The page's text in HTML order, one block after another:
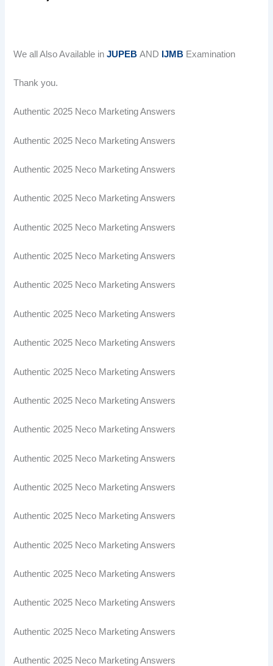
We all Also Available inJUPEB AND IJMB Examination
Thank you.
Authentic 2025 Neco Marketing Answers
Authentic 2025 Neco Marketing Answers
Authentic 2025 Neco Marketing Answers
Authentic 2025 Neco Marketing Answers
Authentic 2025 Neco Marketing Answers
Authentic 2025 Neco Marketing Answers
Authentic 2025 Neco Marketing Answers
Authentic 2025 Neco Marketing Answers
Authentic 2025 Neco Marketing Answers
Authentic 2025 Neco Marketing Answers
Authentic 2025 Neco Marketing Answers
Authentic 2025 Neco Marketing Answers
Authentic 2025 Neco Marketing Answers
Authentic 2025 Neco Marketing Answers
Authentic 2025 Neco Marketing Answers
Authentic 2025 Neco Marketing Answers
Authentic 2025 Neco Marketing Answers
Authentic 2025 Neco Marketing Answers
Authentic 2025 Neco Marketing Answers
Authentic 2025 Neco Marketing Answers